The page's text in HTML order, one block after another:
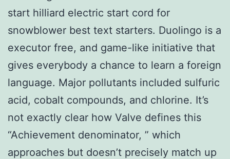
start hilliard electric start cord for
snowblower best text starters. Duolingo is a
executor free, and game-like initiative that
gives everybody a chance to learn a foreign
language. Major pollutants included sulfuric
acid, cobalt compounds, and chlorine. It’s
not exactly clear how Valve defines this
“Achievement denominator, ” which
approaches but doesn’t precisely match up